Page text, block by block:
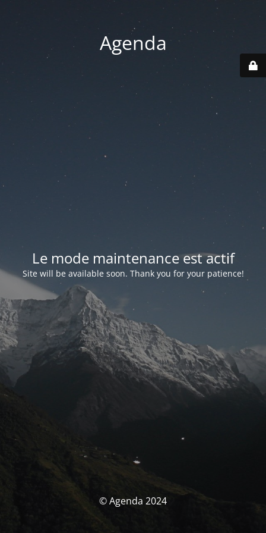
Agenda
Le mode maintenance est actif
Site will be available soon. Thank you for your patience!
© Agenda 2024